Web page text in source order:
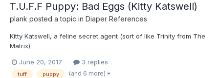
T.U.F.F Puppy: Bad Eggs (Kitty Katswell)
plank posted a topic in Diaper References
Kitty Katswell, a feline secret agent (sort of like Trinity from The
Matrix)
June 20, 2017 3 replies
tuff puppy (and 6 more)